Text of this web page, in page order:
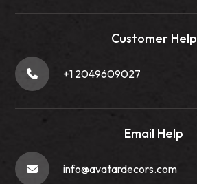
Customer Help
+1 2049609027
Email Help
info@avatardecors.com